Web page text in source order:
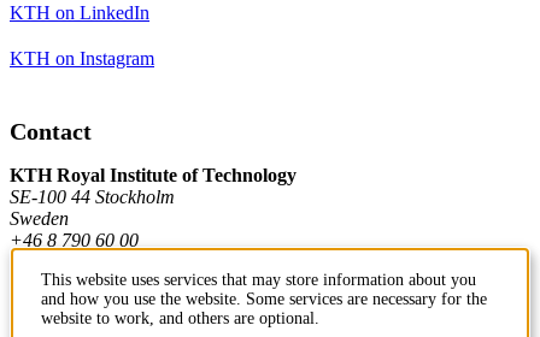
KTH on LinkedIn
KTH on Instagram
Contact
KTH Royal Institute of Technology
SE-100 44 Stockholm
Sweden
+46 8 790 60 00
Contact KTH
This website uses services that may store information about you
and how you use the website. Some services are necessary for the
website to work, and others are optional.